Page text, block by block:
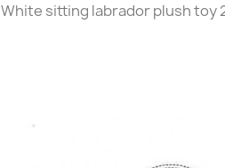
White sitting labrador plush toy